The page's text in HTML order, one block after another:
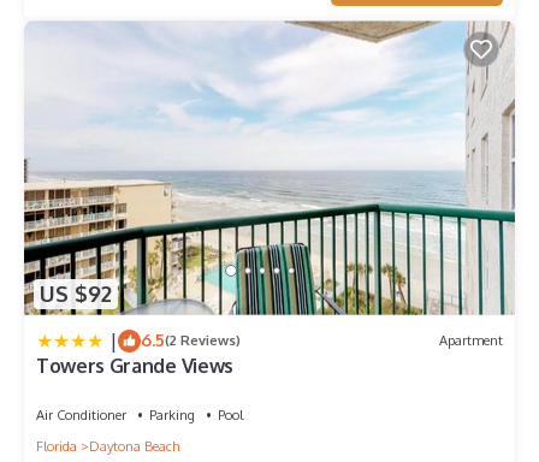
US $92
| 6.5(2 Reviews) Apartment
Towers Grande Views
Air Conditioner Parking
Pool
Florida
Daytona Beach